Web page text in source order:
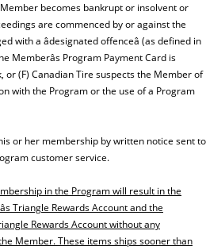
becomes bankrupt or insolvent or
are commenced by or against the
a âdesignated offenceâ (as defined in
Memberâs Program Payment Card is
or (F) Canadian Tire suspects the Member of
with the Program or the use of a Program
or her membership by written notice sent to
customer service.
in the Program will result in the
Triangle Rewards Account and the
Rewards Account without any
Member. These items ships sooner than